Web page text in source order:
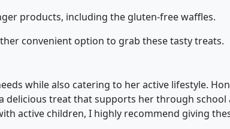
products, including the gluten-free waffles.
convenient option to grab these tasty treats.
while also catering to her active lifestyle.
delicious treat that supports her through school
active children, I highly recommend giving